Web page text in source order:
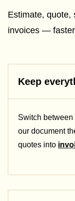
Estimate, quote,
invoices —
Keep
Switch
our document
quotes into